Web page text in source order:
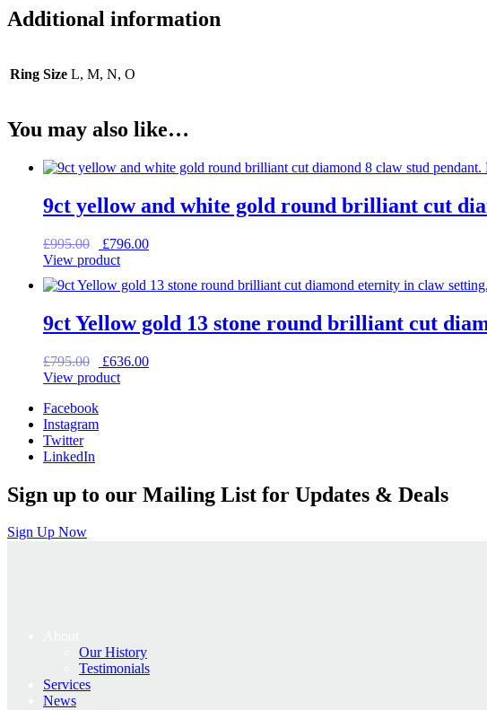
Additional information
Ring Size L, M, N, O
You may also like…
9ct yellow and white gold round brilliant cut
£995.00
Original
price
£995.00.
£796.00Current
£796.00.
View product
9ct Yellow gold 13 stone round brilliant cut
£795.00
Original
price
£636.00Current
View product
Facebook
Instagram
Twitter
LinkedIn
Sign up to our Mailing List for Updates & Deals
Sign Up Now
Our History
Testimonials
Services
News